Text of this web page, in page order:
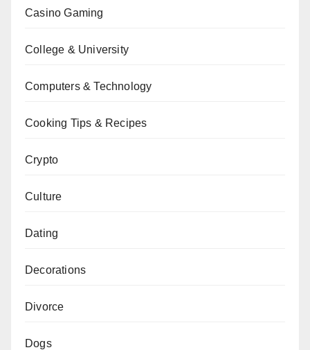
Casino Gaming
College & University
Computers & Technology
Cooking Tips & Recipes
Crypto
Culture
Dating
Decorations
Divorce
Dogs